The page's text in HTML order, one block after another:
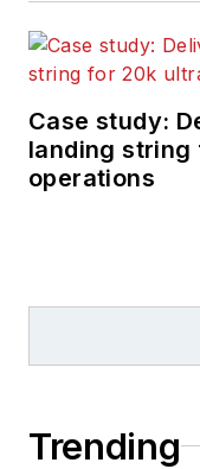
Case study:
landing string
operations
Trending